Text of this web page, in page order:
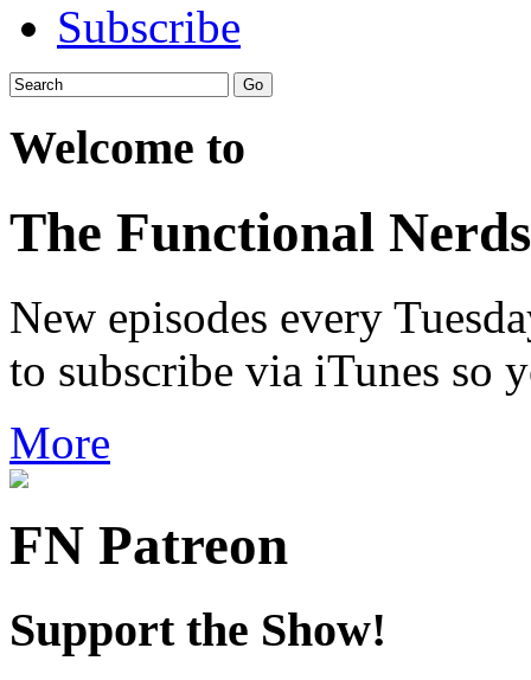
Subscribe
Welcome to
The Functional Nerds
New episodes every
to subscribe via iTunes so
More
FN Patreon
Support the Show!